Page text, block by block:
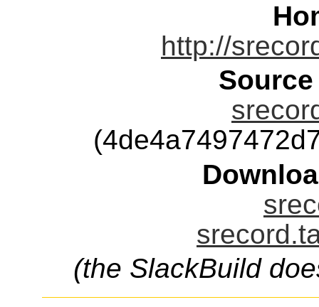
http://
(the SlackBuild